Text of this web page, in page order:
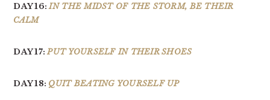
DAY 16:IN THE MIDST OF THE STORM, BE THEIR
CALM
DAY 17:PUT YOURSELF IN THEIR SHOES
DAY 18: QUIT BEATING YOURSELF UP